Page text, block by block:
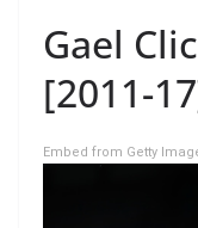
Gael
[2011-
Embed from Getty